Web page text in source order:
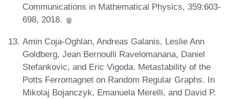
Communications in Mathematical Physics, 359:603-
698, 2018.
Amin Coja-Oghlan, Andreas Galanis, Leslie Ann
Goldberg, Jean Bernoulli Ravelomanana, Daniel
Stefankovic, and Eric Vigoda. Metastability of the
Potts Ferromagnet on Random Regular Graphs. In
Mikolaj Bojanczyk, Emanuela Merelli, and David P.